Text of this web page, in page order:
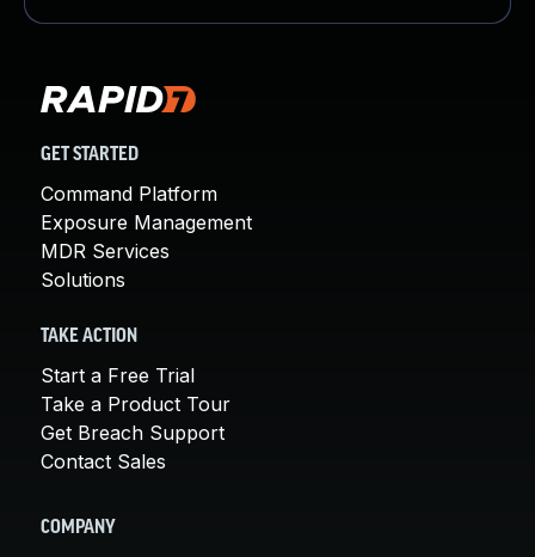
GET STARTED
Command Platform
Exposure Management
MDR Services
Solutions
TAKE ACTION
Start a Free Trial
Take a Product Tour
Get Breach Support
Contact Sales
COMPANY